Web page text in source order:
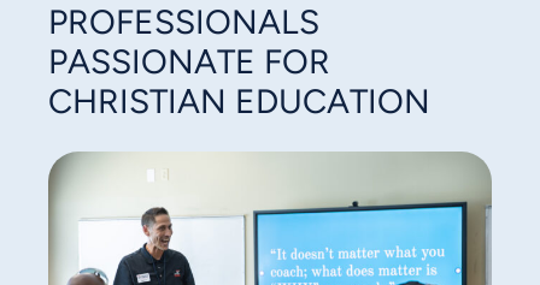
PROFESSIONALS
PASSIONATE FOR
CHRISTIAN EDUCATION